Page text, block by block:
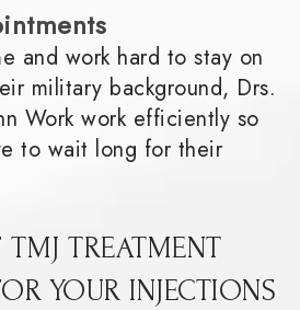
and work hard to stay on
military background, Drs.
Work work efficiently so
to wait long for their
TREATMENT
YOUR INJECTIONS